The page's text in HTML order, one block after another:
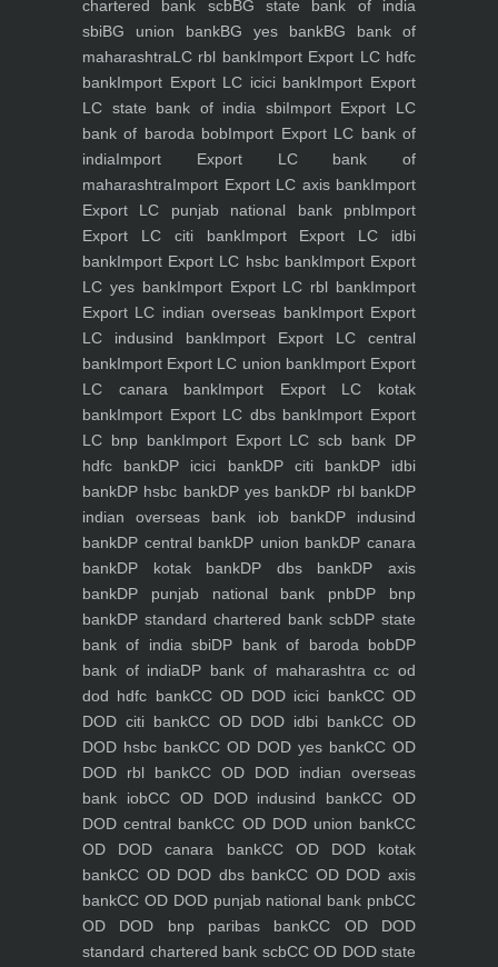
chartered bank scbBG state bank of india
sbiBG union bankBG yes bankBG bank of
maharashtraLC rbl bankImport Export LC hdfc
bankImport Export LC icici bankImport Export
LC state bank of india sbiImport Export LC
bank of baroda bobImport Export LC bank of
indiaImport Export LC bank of
maharashtraImport Export LC axis bankImport
Export LC punjab national bank pnbImport
Export LC citi bankImport Export LC idbi
bankImport Export LC hsbc bankImport Export
LC yes bankImport Export LC rbl bankImport
Export LC indian overseas bankImport Export
LC indusind bankImport Export LC central
bankImport Export LC union bankImport Export
LC canara bankImport Export LC kotak
bankImport Export LC dbs bankImport Export
LC bnp bankImport Export LC scb bank DP
hdfc bankDP icici bankDP citi bankDP idbi
bankDP hsbc bankDP yes bankDP rbl bankDP
indian overseas bank iob bankDP indusind
bankDP central bankDP union bankDP canara
bankDP kotak bankDP dbs bankDP axis
bankDP punjab national bank pnbDP bnp
bankDP standard chartered bank scbDP state
bank of india sbiDP bank of baroda bobDP
bank of indiaDP bank of maharashtra cc od
dod hdfc bankCC OD DOD icici bankCC OD
DOD citi bankCC OD DOD idbi bankCC OD
DOD hsbc bankCC OD DOD yes bankCC OD
DOD rbl bankCC OD DOD indian overseas
bank iobCC OD DOD indusind bankCC OD
DOD central bankCC OD DOD union bankCC
OD DOD canara bankCC OD DOD kotak
bankCC OD DOD dbs bankCC OD DOD axis
bankCC OD DOD punjab national bank pnbCC
OD DOD bnp paribas bankCC OD DOD
standard chartered bank scbCC OD DOD state